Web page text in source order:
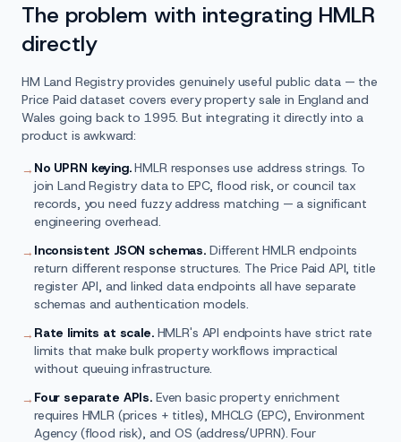
The problem with integrating HMLR
directly
HM Land Registry provides genuinely useful public data — the
Price Paid dataset covers every property sale in England and
Wales going back to 1995. But integrating it directly into a
product is awkward:
→ No UPRN keying.HMLR responses use address strings. To
join Land Registry data to EPC, flood risk, or council tax
records, you need fuzzy address matching — a significant
engineering overhead.
→ Inconsistent JSON schemas.Different HMLR endpoints
return different response structures. The Price Paid API, title
register API, and linked data endpoints all have separate
schemas and authentication models.
→ Rate limits at scale.HMLR's API endpoints have strict rate
limits that make bulk property workflows impractical
without queuing infrastructure.
→ Four separate APIs. Even basic property enrichment
requires HMLR (prices + titles), MHCLG (EPC), Environment
Agency (flood risk), and OS (address/UPRN). Four